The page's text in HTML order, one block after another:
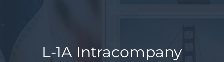
L-1A Intracompany